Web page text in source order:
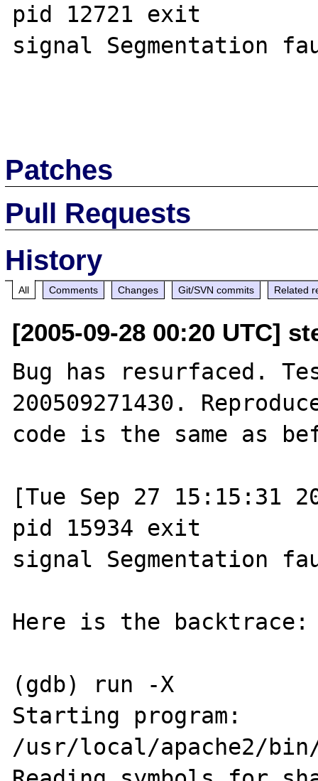
pid 12721 exit
signal Segmentation
Patches
Pull Requests
History
All Comments Changes Git/SVN commits Related
[2005-09-28 00:20 UTC]
Bug has resurfaced.
200509271430.
code is the same as
[Tue Sep 27 15:15:31
pid 15934 exit
signal Segmentation
Here is the backtrace:
(gdb) run -X
Starting program:
/usr/local/apache2/